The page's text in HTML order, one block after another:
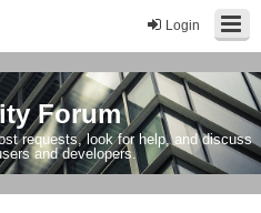
Login
Forum
requests, look for help, and discuss
and developers.